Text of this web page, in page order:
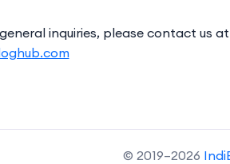
inquiries, please contact us at
© 2019–2026